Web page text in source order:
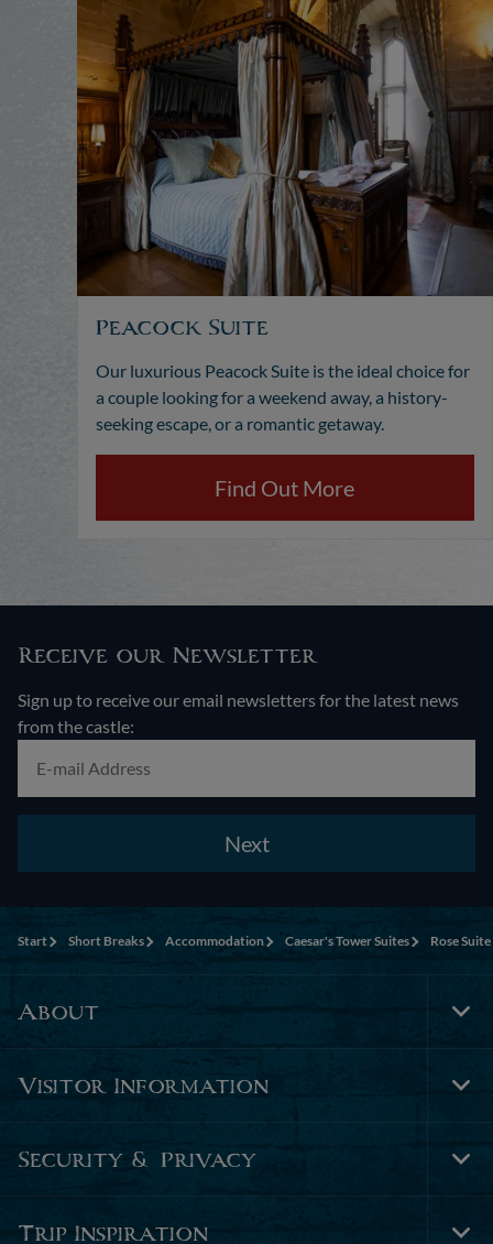
Peacock Suite
Our luxurious Peacock Suite is the ideal choice for
a couple looking for a weekend away, a history-
seeking escape, or a romantic getaway.
Find Out More
Receive our Newsletter
Sign up to receive our email newsletters for the latest news
from the castle:
Next
Start Short Breaks Accommodation Caesar's Tower Suites Rose Suite
About
Visitor Information
Security & Privacy
Trip Inspiration